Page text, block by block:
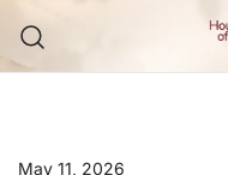
content
May 11, 2026